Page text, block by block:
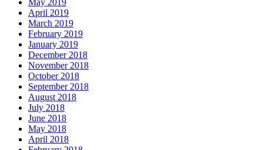
April 2019
March 2019
February 2019
January 2019
December 2018
November 2018
October 2018
September 2018
August 2018
July 2018
June 2018
May 2018
April 2018